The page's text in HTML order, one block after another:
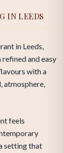
IN LEEDS
in Leeds,
and easy
with a
atmosphere,
feels
setting that